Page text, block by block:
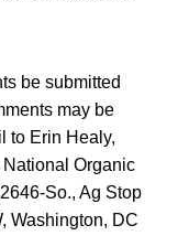
be submitted
may be
to Erin Healy,
Organic
So., Ag Stop
Washington, DC